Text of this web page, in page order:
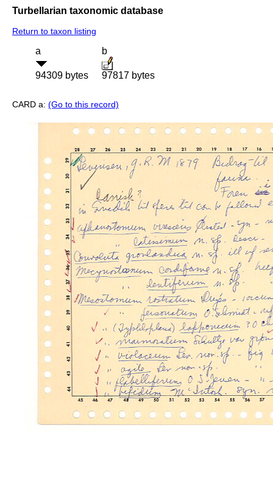
Turbellarian taxonomic database
Return to taxon listing
a
94309 bytes
b
97817 bytes
CARD a: (Go to this record)